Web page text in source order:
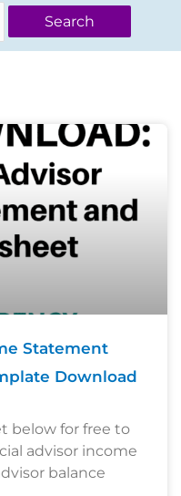
Statement
Download
below for free to
advisor income
balance